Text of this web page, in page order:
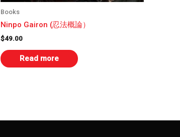
Books
Ninpo Gairon (忍法概論）
$49.00
Read more